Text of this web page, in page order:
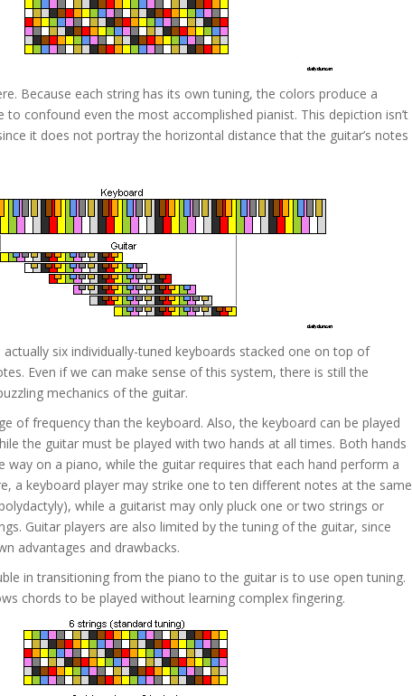
Because each string has its own tuning, the colors produce a
to confound even the most accomplished pianist. This depiction isn’t
it does not portray the horizontal distance that the guitar’s notes
six individually-tuned keyboards stacked one on top of
Even if we can make sense of this system, there is still the
mechanics of the guitar.
of frequency than the keyboard. Also, the keyboard can be played
the guitar must be played with two hands at all times. Both hands
way on a piano, while the guitar requires that each hand perform a
a keyboard player may strike one to ten different notes at the same
while a guitarist may only pluck one or two strings or
Guitar players are also limited by the tuning of the guitar, since
advantages and drawbacks.
in transitioning from the piano to the guitar is to use open tuning.
chords to be played without learning complex fingering.